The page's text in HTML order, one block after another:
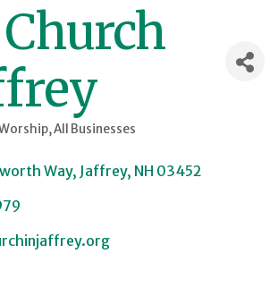
All Businesses
Way Jaffrey NH 03452